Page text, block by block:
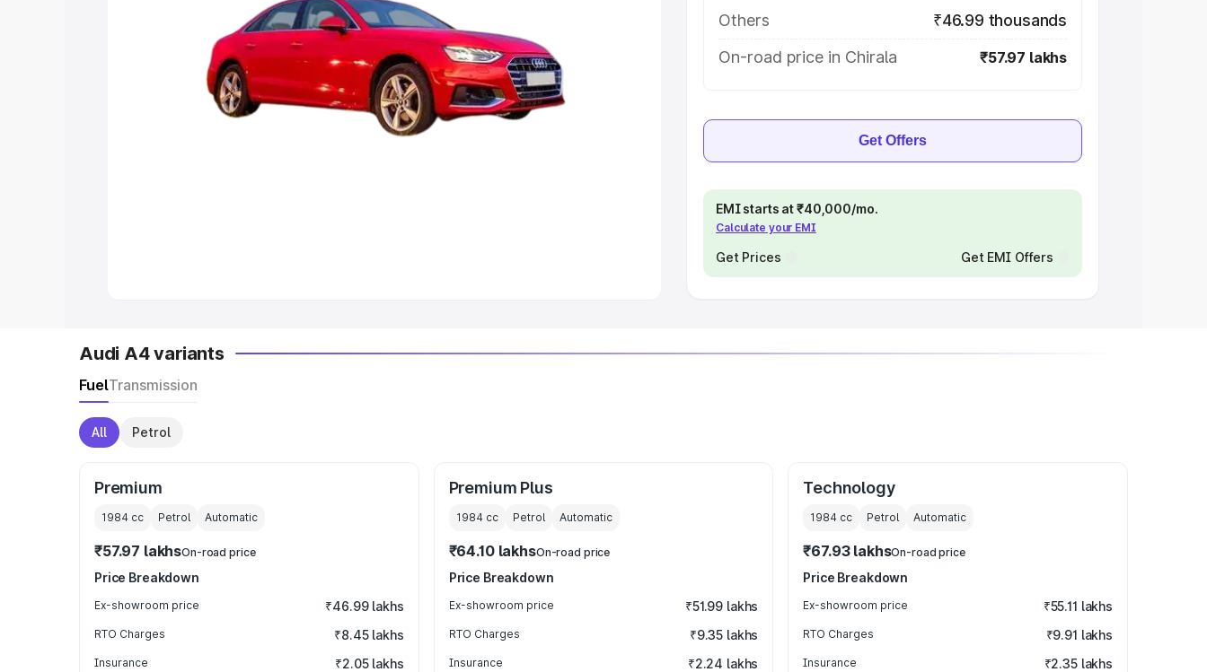
Explore Cars by Seating Capacity
Best 5 Seater Cars|Best 6 Seater Cars|Best 7 Seater Cars|
Best 9 Seater Cars
Others
₹46.99 thousands
On-road price in Chirala
₹57.97 lakhs
Get Offers
EMI starts at ₹40,000/mo.
Calculate your EMI
Get Prices Get EMI Offers
Audi A4 variants
FuelTransmission
All Petrol
Premium
1984 cc Petrol Automatic
₹57.97 lakhsOn-road price
Price Breakdown
Ex-showroom price ₹46.99 lakhs
RTO Charges ₹8.45 lakhs
Insurance ₹2.05 lakhs
Premium Plus
1984cc Petrol Automatic
₹64.10 lakhsOn-road price
Price Breakdown
Ex-showroom price ₹51.99 lakhs
RTO Charges ₹9.35 lakhs
Insurance ₹2.24 lakhs
Technology
1984 cc Petrol Automatic
₹67.93 lakhsOn-road price
Price Breakdown
Ex-showroom price ₹55.11 lakhs
RTO Charges ₹9.91 lakhs
Insurance ₹2.35 lakhs